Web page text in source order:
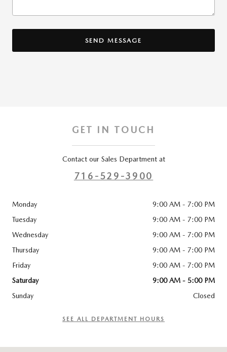
SEND MESSAGE
GET IN TOUCH
Contact our Sales Department at
716-529-3900
Monday
9:00 AM - 7:00 PM
Tuesday
9:00 AM - 7:00 PM
Wednesday
9:00 AM - 7:00 PM
Thursday
9:00 AM - 7:00 PM
Friday
9:00 AM - 7:00 PM
Saturday
9:00 AM - 5:00 PM
Sunday
Closed
SEE ALL DEPARTMENT HOURS